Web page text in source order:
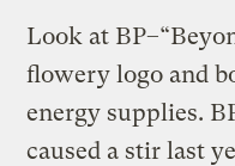
Look at
flowery logo and
energy supplies.
caused a stir last